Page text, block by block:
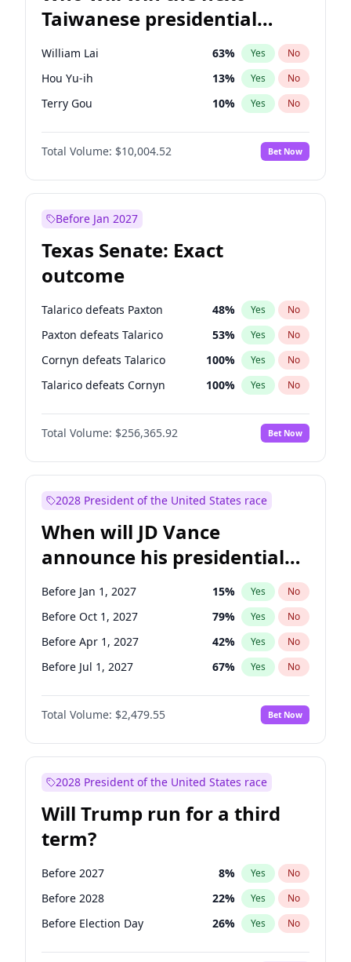
Taiwanese presidential
election?
William Lai 63% Yes No
Hou Yu-ih 13% Yes No
Terry Gou 10% Yes No
Total Volume: $10,004.52 Bet Now
Before Jan 2027
Texas Senate: Exact
outcome
Talarico defeats Paxton 48% Yes No
Paxton defeats Talarico 53% Yes No
Cornyn defeats Talarico 100% Yes No
Talarico defeats Cornyn 100% Yes No
Total Volume: $256,365.92 Bet Now
2028 President of the United States race
When will JD Vance
announce his presidential
candidacy?
Before Jan 1, 2027 15% Yes No
Before Oct 1, 2027 79% Yes No
Before Apr 1, 2027 42% Yes No
Before Jul 1, 2027 67% Yes No
Total Volume: $2,479.55 Bet Now
2028 President of the United States race
Will Trump run for a third
term?
Before 2027 8% Yes No
Before 2028 22% Yes No
Before Election Day 26% Yes No